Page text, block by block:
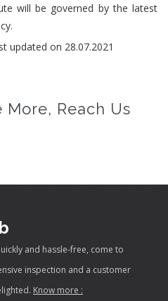
will be governed by the latest
updated on 28.07.2021
Reach Us
and hassle-free, come to
inspection and a customer
Know more :